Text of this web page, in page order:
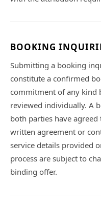
BOOKING
Submitting a booking
constitute a confirmed
commitment of any kind
reviewed individually. A
both parties have
written agreement or
service details provided
process are subject to
binding offer.